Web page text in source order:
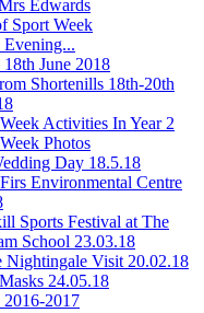
Edwards
Sport Week
June 2018
Shortenills 18th-20th
Activities In Year 2
Photos
Day 18.5.18
Environmental Centre
Sports Festival at The
School 23.03.18
Nightingale Visit 20.02.18
24.05.18
2016-2017